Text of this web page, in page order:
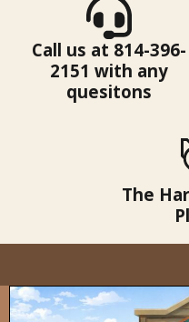
Call us at 814-396-
2151 with any
quesitons
The